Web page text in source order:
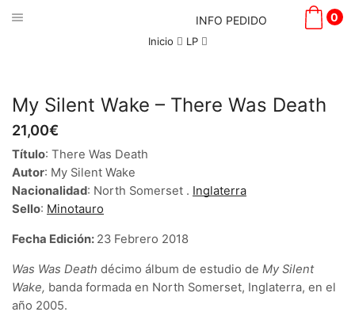
INFO PEDIDO 0
Inicio LP
My Silent Wake – There Was Death
21,00€
Título: There Was Death
Autor: My Silent Wake
Nacionalidad: North Somerset . Inglaterra
Sello: Minotauro
Fecha Edición: 23 Febrero 2018
Was Was Death décimo álbum de estudio de My Silent
Wake, banda formada en North Somerset, Inglaterra, en el
año 2005.